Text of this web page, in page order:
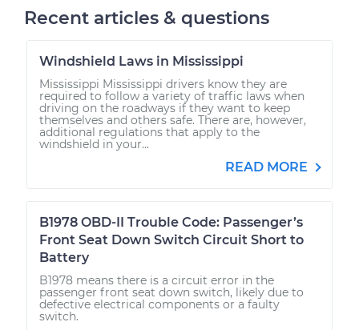
Recent articles & questions
Windshield Laws in Mississippi
Mississippi Mississippi drivers know they are
required to follow a variety of traffic laws when
driving on the roadways if they want to keep
themselves and others safe. There are, however,
additional regulations that apply to the
windshield in your...
READ MORE
B1978 OBD-II Trouble Code: Passenger’s
Front Seat Down Switch Circuit Short to
Battery
B1978 means there is a circuit error in the
passenger front seat down switch, likely due to
defective electrical components or a faulty
switch.